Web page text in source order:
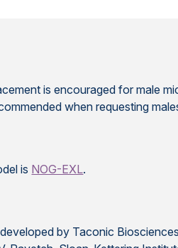
is encouraged for male
when requesting
is NOG-EXL.
by Taconic